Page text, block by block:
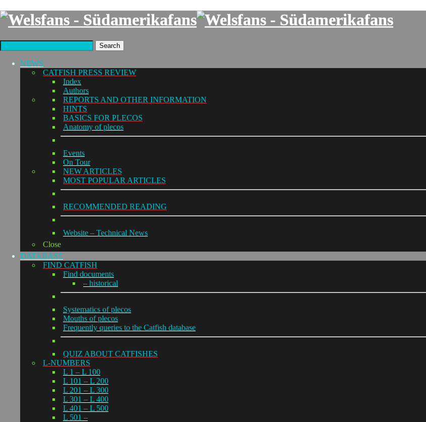
Search
NEWS
CATFISH PRESS REVIEW
Index
Authors
REPORTS AND OTHER INFORMATION
HINTS
BASICS FOR PLECOS
Anatomy of plecos
Events
On Tour
NEW ARTICLES
MOST POPULAR ARTICLES
RECOMMENDED READING
Website – Technical News
Close
DATABASE
FIND CATFISH
Find documents
– historical
Systematics of plecos
Mouths of plecos
Frequently queries to the Catfish database
QUIZ ABOUT CATFISHES
L-NUMBERS
L 1 – L 100
L 101 – L 200
L 201 – L 300
L 301 – L 400
L 401 – L 500
L 501 –